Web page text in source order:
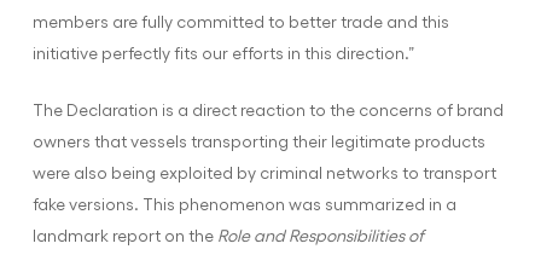
members are fully committed to better trade and this
initiative perfectly fits our efforts in this direction.”
The Declaration is a direct reaction to the concerns of brand
owners that vessels transporting their legitimate products
were also being exploited by criminal networks to transport
fake versions. This phenomenon was summarized in a
landmark report on theRole and Responsibilities of